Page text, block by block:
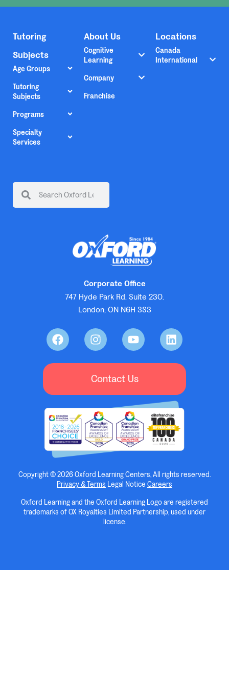
Tutoring
Subjects
Age Groups
Tutoring
Subjects
Programs
Specialty
Services
About Us
Cognitive
Learning
Company
Franchise
Locations
Canada
International
Corporate Office
747 Hyde Park Rd. Suite 230.
London, ON N6H 3S3
Contact Us
Copyright © 2026 Oxford Learning Centers, All rights reserved.
Privacy & Terms Legal Notice Careers
Oxford Learning and the Oxford Learning Logo are registered
trademarks of OX Royalties Limited Partnership, used under
license.